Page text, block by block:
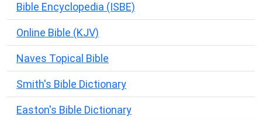
Bible Encyclopedia (ISBE)
Online Bible (KJV)
Naves Topical Bible
Smith's Bible Dictionary
Easton's Bible Dictionary